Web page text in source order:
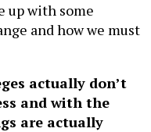
up with some
and how we must
actually don’t
and with the
are actually